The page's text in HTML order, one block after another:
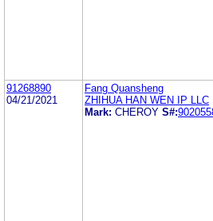
91268890
04/21/2021
Fang Quansheng
ZHIHUA HAN WEN IP LLC
Mark: CHEROY S#: